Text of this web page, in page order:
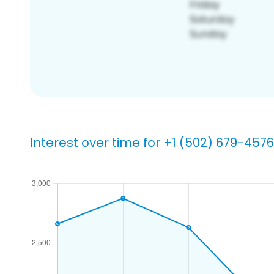
Interest over time for +1 (502) 679-4576